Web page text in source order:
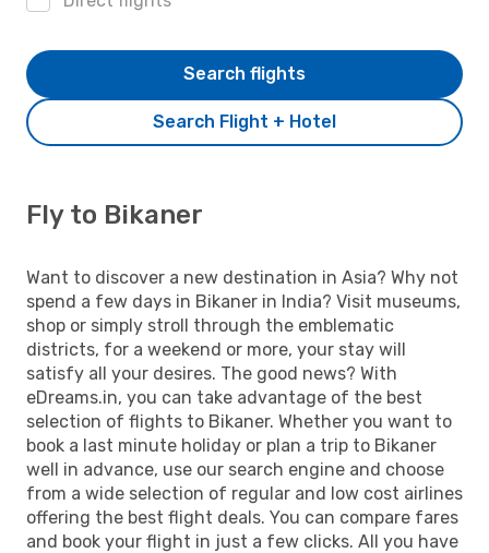
Search Flight + Hotel
Search flights
Fly to Bikaner
Want to discover a new destination in Asia? Why not
spend a few days in Bikaner in India? Visit museums,
shop or simply stroll through the emblematic
districts, for a weekend or more, your stay will
satisfy all your desires. The good news? With
eDreams.in, you can take advantage of the best
selection of flights to Bikaner. Whether you want to
book a last minute holiday or plan a trip to Bikaner
well in advance, use our search engine and choose
from a wide selection of regular and low cost airlines
offering the best flight deals. You can compare fares
and book your flight in just a few clicks. All you have